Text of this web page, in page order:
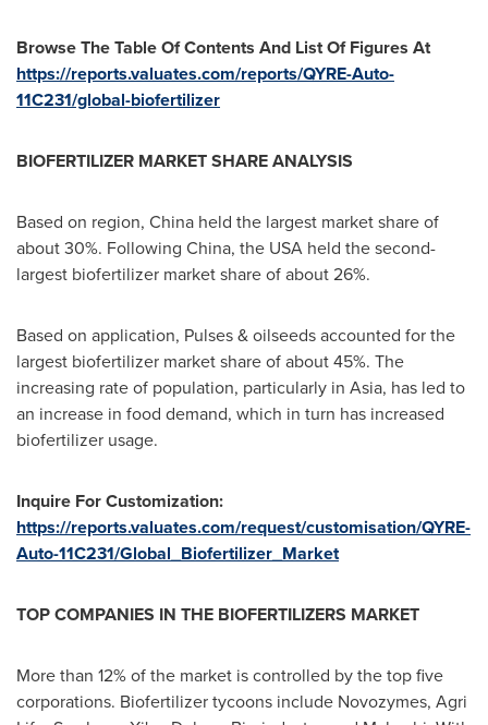
Browse The Table Of Contents And List Of Figures At
https://reports.valuates.com/reports/QYRE-Auto-
11C231/global-biofertilizer
BIOFERTILIZER MARKET SHARE ANALYSIS
Based on region, China held the largest market share of
about 30%. Following China, the USA held the second-
largest biofertilizer market share of about 26%.
Based on application, Pulses & oilseeds accounted for the
largest biofertilizer market share of about 45%. The
increasing rate of population, particularly in Asia, has led to
an increase in food demand, which in turn has increased
biofertilizer usage.
Inquire For Customization:
https://reports.valuates.com/request/customisation/QYRE-
Auto-11C231/Global_Biofertilizer_Market
TOP COMPANIES IN THE BIOFERTILIZERS MARKET
More than 12% of the market is controlled by the top five
corporations. Biofertilizer tycoons include Novozymes, Agri